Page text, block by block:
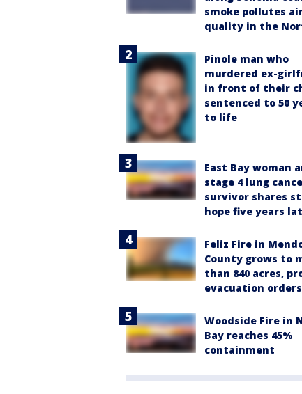
smoke pollutes
quality in the
Pinole man who
murdered ex-
in front of their
sentenced to 50
to life
East Bay woman
stage 4 lung
survivor shares
hope five years
Feliz Fire in
County grows to
than 840 acres,
evacuation orders
Woodside Fire in
Bay reaches 45%
containment